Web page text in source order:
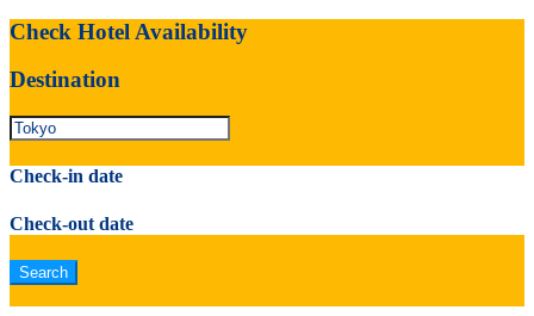
Check Hotel Availability
Destination
Check-in date
Check-out date